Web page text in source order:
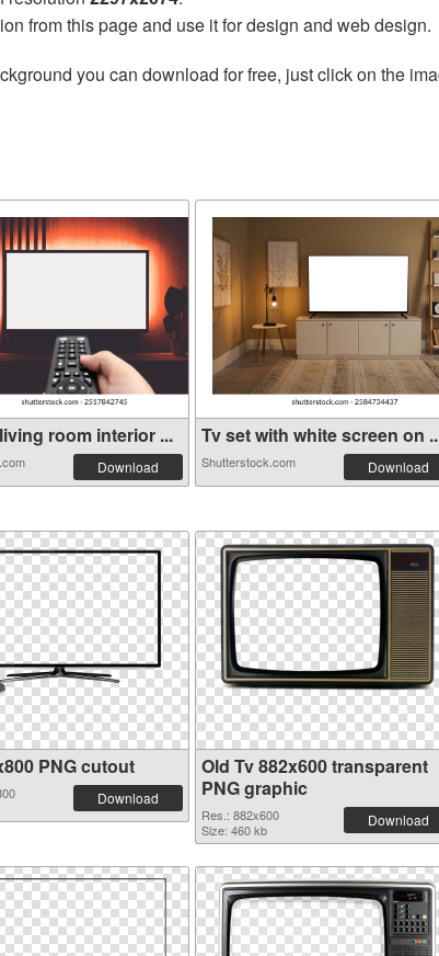
from this page and use it for design and web design.
you can download for free, just click on the
room interior ...
Download
Tv set with white screen on
Shutterstock.com Download
PNG cutout
Download
Old Tv 882x600 transparent
PNG graphic
Res.: 882x600
Size: 460 kb
Download